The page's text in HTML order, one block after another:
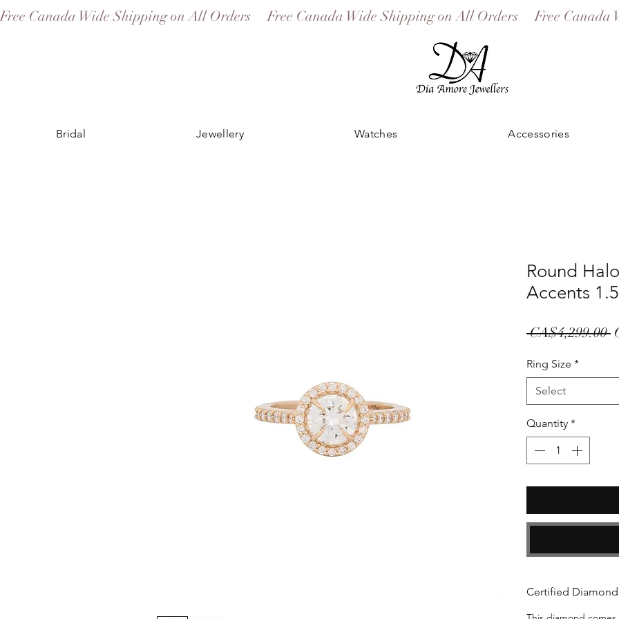
Free Canada Wide Shipping on All Orders
Bridal Jewellery Watches Accessories
Round
Accents
CA$4,299.00
Ring Size *
Select
Quantity *
Certified Diamond